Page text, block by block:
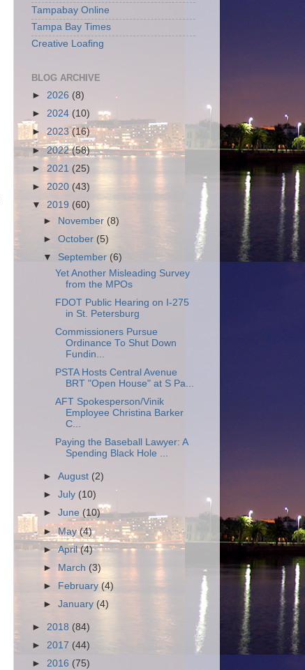
Tampabay Online
Tampa Bay Times
Creative Loafing
BLOG ARCHIVE
► 2026 (8)
► 2024 (10)
►2023(16)
►2022(58)
► 2021 (25)
► 2020 (43)
▼ 2019 (60)
► November (8)
►October(5)
▼September (6)
Yet Another Misleading Survey
from the MPOs
FDOT Public Hearing on I-275
in St. Petersburg
Commissioners Pursue
Ordinance To Shut Down
Fundin...
PSTA Hosts Central Avenue
BRT "Open House" at S Pa...
AFT Spokesperson/Vinik
Employee Christina Barker
C...
Paying the Baseball Lawyer: A
Spending Black Hole ...
►August (2)
►July (10)
►June (10)
►May(4)
►April(4)
►
March (3)
►
February(4)
►January(4)
► 2018 (84)
► 2017 (44)
► 2016 (75)